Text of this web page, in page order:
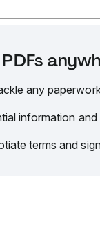
any
information
terms and